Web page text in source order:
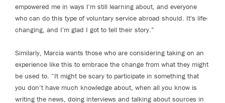
empowered me in ways I'm still learning about, and everyone
who can do this type of voluntary service abroad should. It's life-
changing, and I'm glad I got to tell their story.”
Similarly, Marcia wants those who are considering taking on an
experience like this to embrace the change from what they might
be used to. “It might be scary to participate in something that
you don’t have much knowledge about, when all you know is
writing the news, doing interviews and talking about sources in